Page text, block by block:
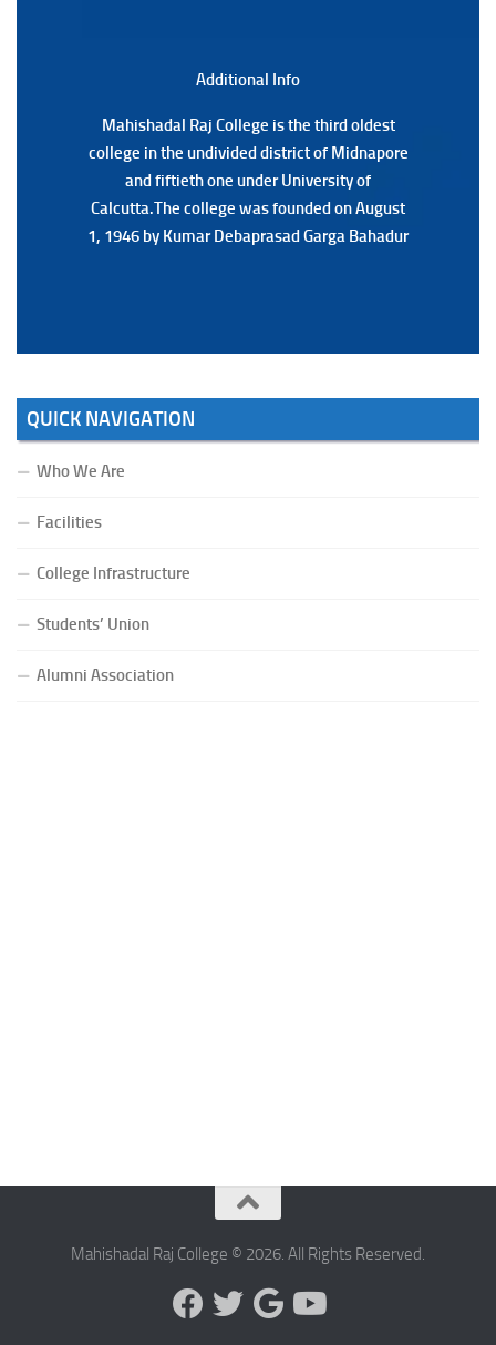
Additional Info
Mahishadal Raj College is the third oldest
college in the undivided district of Midnapore
and fiftieth one under University of
Calcutta.The college was founded on August
1, 1946 by Kumar Debaprasad Garga Bahadur
Additional Back
Mahishadal Raj College is the third oldest
college in the undivided district of Midnapore
and fiftieth one under University of
Calcutta.The college was founded on August
1, 1946 by Kumar Debaprasad Garga
QUICK NAVIGATION
Who We Are
Facilities
College Infrastructure
Students’ Union
Alumni Association
Mahishadal Raj College © 2026. All Rights Reserved.